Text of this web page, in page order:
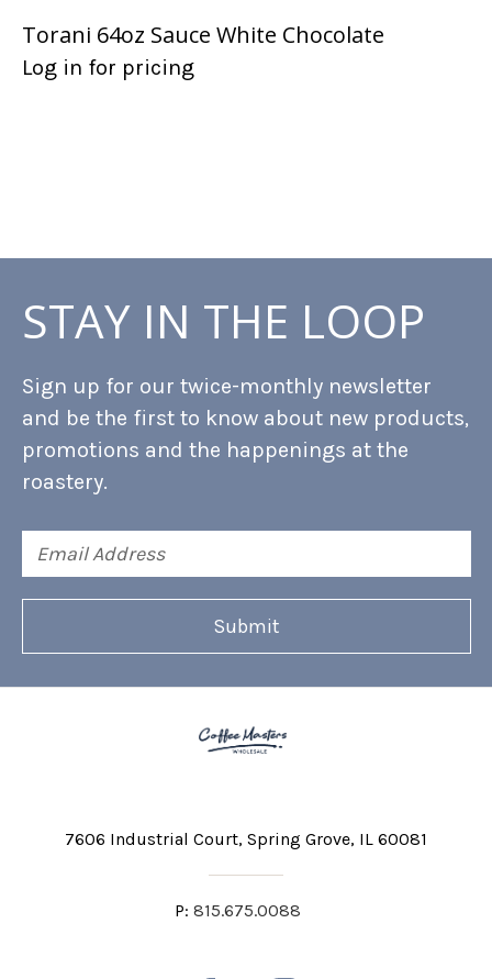
Torani 64oz Sauce White Chocolate
Log in for pricing
STAY IN THE LOOP
Sign up for our twice-monthly newsletter
and be the first to know about new products,
promotions and the happenings at the
roastery.
Address
7606 Industrial Court Spring Grove, IL 60081
P: 815.675.0088